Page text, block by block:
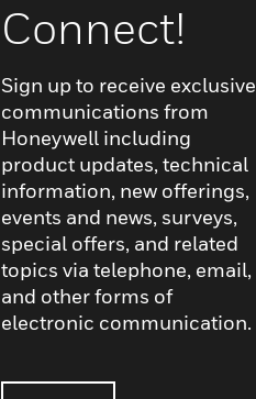
Connect!
Sign up to receive exclusive
communications from
Honeywell including
product updates, technical
information, new offerings,
events and news, surveys,
special offers, and related
topics via telephone, email,
and other forms of
electronic communication.